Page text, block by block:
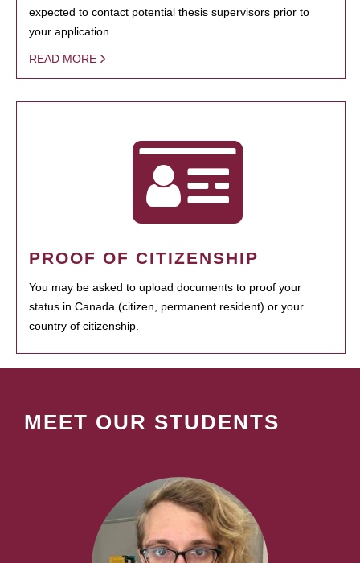
expected to contact potential thesis supervisors prior to
your application.
READ MORE
PROOF OF CITIZENSHIP
You may be asked to upload documents to proof your
status in Canada (citizen, permanent resident) or your
country of citizenship.
MEET OUR STUDENTS